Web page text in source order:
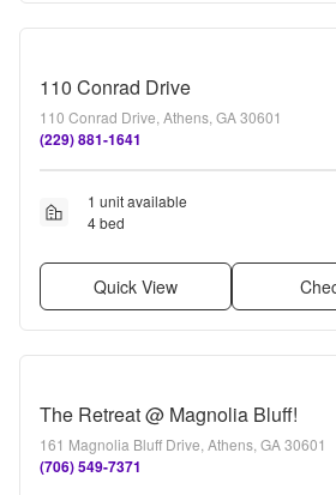
110 Conrad Drive
110 Conrad Drive, Athens, GA 30601
(229) 881-1641
1 unit available
4 bed
Quick View
The Retreat @ Magnolia Bluff!
161 Magnolia Bluff Drive, Athens, GA 30601
(706) 549-7371